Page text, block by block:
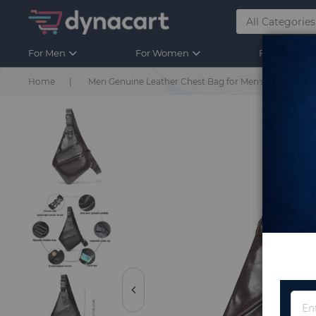
For Men For Women For Kids
Home Men Genuine Leather Chest Bag for Men's Sling Bag